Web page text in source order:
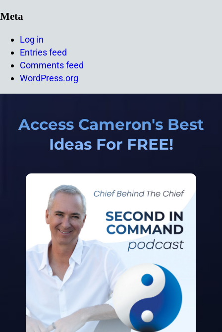
Meta
Log in
Entries feed
Comments feed
WordPress.org
Access Cameron's Best
Ideas For FREE!